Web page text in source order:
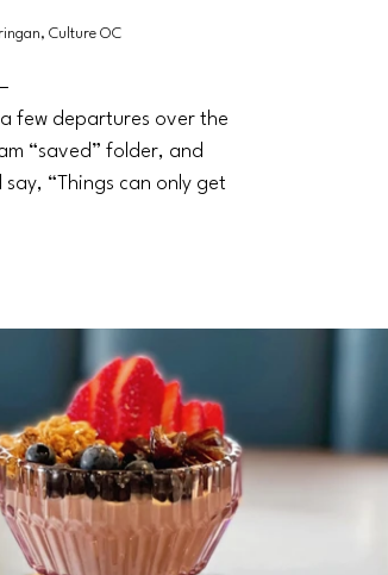
Culture OC
few departures over the
“saved” folder, and
“Things can only get